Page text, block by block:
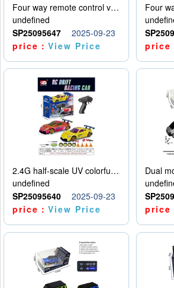
Four way remote control vehicle (including electricity)
undefined
SP25095647
2025-09-23
price：View Price
price
2.4G half-scale UV colorful four-wheel drive drift remote control car package 1 set of lithium battery with USB cable
undefined
SP25095640
2025-09-23
price：View Price
price